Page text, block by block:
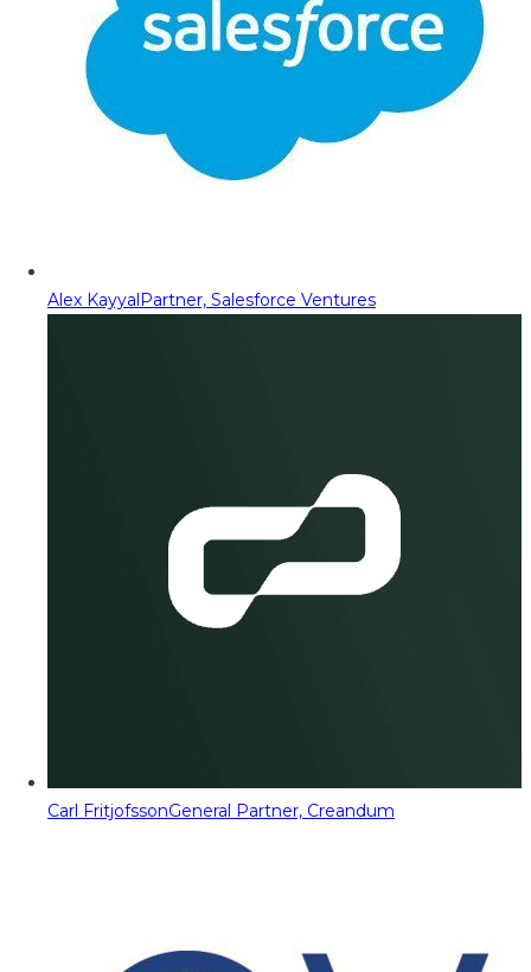
Alex KayyalPartner, Salesforce Ventures
Carl FritjofssonGeneral Partner, Creandum